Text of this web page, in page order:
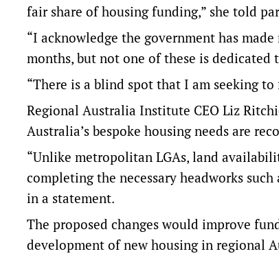
fair share of housing funding,” she told
“I acknowledge the government has
months, but not one of these is
“There is a blind spot that I am seeking to
Regional Australia Institute CEO Liz
Australia’s bespoke housing needs are
“Unlike metropolitan LGAs, land
completing the necessary headworks
in a statement.
The proposed changes would improve
development of new housing in regional